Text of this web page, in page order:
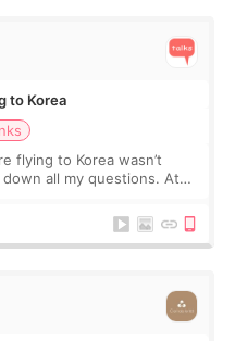
to Korea
flying to Korea wasn’t
all my questions. At